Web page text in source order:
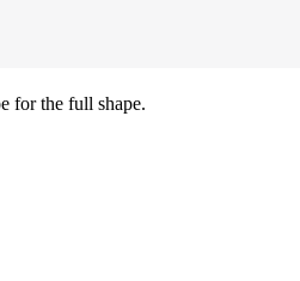
for the full shape.